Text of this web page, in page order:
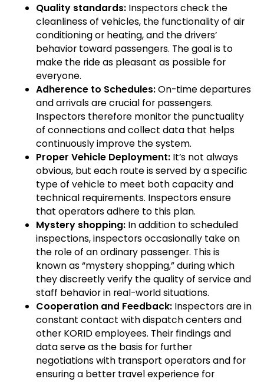
Quality standards: Inspectors check the
cleanliness of vehicles, the functionality of air
conditioning or heating, and the drivers’
behavior toward passengers. The goal is to
make the ride as pleasant as possible for
everyone.
Adherence to Schedules:On-time departures
and arrivals are crucial for passengers.
Inspectors therefore monitor the punctuality
of connections and collect data that helps
continuously improve the system.
Proper Vehicle Deployment: It’s not always
obvious, but each route is served by a specific
type of vehicle to meet both capacity and
technical requirements. Inspectors ensure
that operators adhere to this plan.
Mystery shopping: In addition to scheduled
inspections, inspectors occasionally take on
the role of an ordinary passenger. This is
known as “mystery shopping,” during which
they discreetly verify the quality of service and
staff behavior in real-world situations.
Cooperation and Feedback: Inspectors are in
constant contact with dispatch centers and
other KORID employees. Their findings and
data serve as the basis for further
negotiations with transport operators and for
ensuring a better travel experience for